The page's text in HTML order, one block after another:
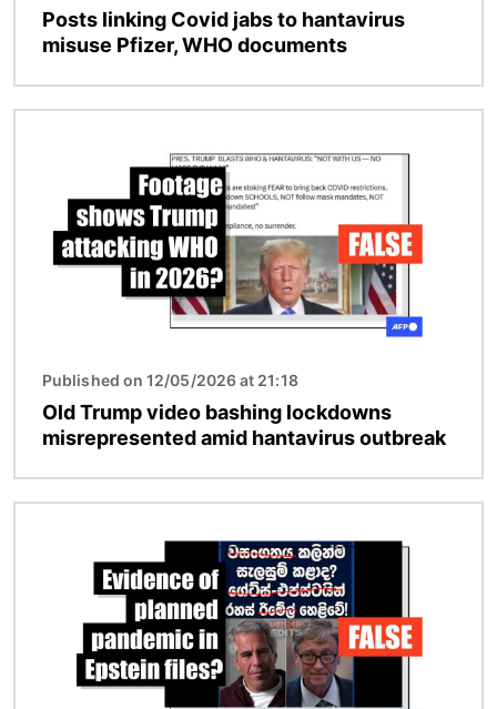
Posts linking Covid jabs to hantavirus
misuse Pfizer, WHO documents
Published on 12/05/2026 at 21:18
Old Trump video bashing lockdowns
misrepresented amid hantavirus outbreak